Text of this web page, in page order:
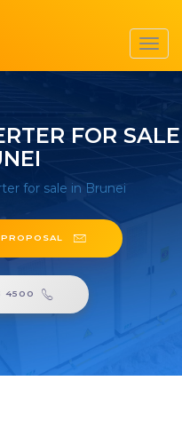
FOR SALE
for sale in Brunei
4500